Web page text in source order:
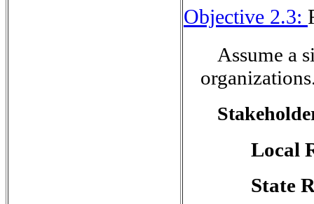
Objective 2.3:
Assume a
Local
State